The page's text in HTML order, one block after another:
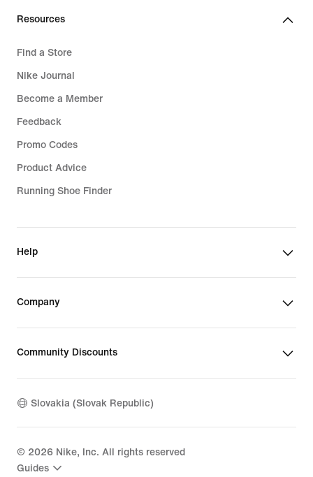
Resources
Find a Store
Nike Journal
Become a Member
Feedback
Promo Codes
Product Advice
Running Shoe Finder
Help
Company
Community Discounts
Slovakia (Slovak Republic)
© 2026 Nike, Inc. All rights reserved
Guides